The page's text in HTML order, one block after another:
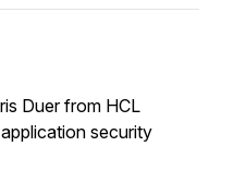
Duer from HCL
security